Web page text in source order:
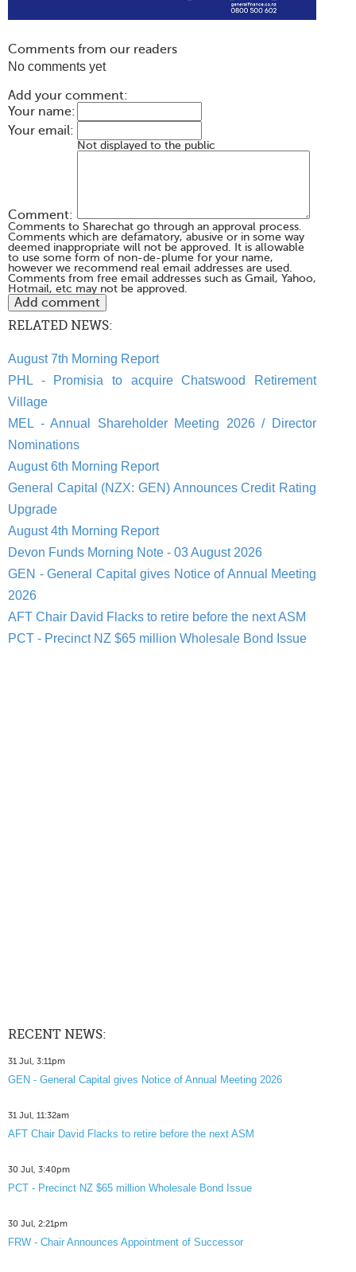
Comments from our readers
No comments yet
Add your comment:
Your name:
Your email:
Not displayed to the public
Comment:
Comments to Sharechat go through an approval process.
Comments which are defamatory, abusive or in some way
deemed inappropriate will not be approved. It is allowable
to use some form of non-de-plume for your name,
however we recommend real email addresses are used.
Comments from free email addresses such as Gmail, Yahoo,
Hotmail, etc may not be approved.
RELATED NEWS:
August 7th Morning Report
PHL - Promisia to acquire Chatswood Retirement
Village
MEL - Annual Shareholder Meeting 2026 / Director
Nominations
August 6th Morning Report
General Capital (NZX: GEN) Announces Credit Rating
Upgrade
August 4th Morning Report
Devon Funds Morning Note - 03 August 2026
GEN - General Capital gives Notice of Annual Meeting
2026
AFT Chair David Flacks to retire before the next ASM
PCT - Precinct NZ $65 million Wholesale Bond Issue
RECENT NEWS:
31 Jul, 3:11pm
GEN - General Capital gives Notice of Annual Meeting 2026
31 Jul, 11:32am
AFT Chair David Flacks to retire before the next ASM
30 Jul, 3:40pm
PCT - Precinct NZ $65 million Wholesale Bond Issue
30 Jul, 2:21pm
FRW - Chair Announces Appointment of Successor